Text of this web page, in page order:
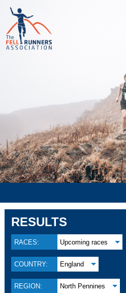
RESULTS
RACES: Upcoming races
COUNTRY: England
REGION: North Pennines